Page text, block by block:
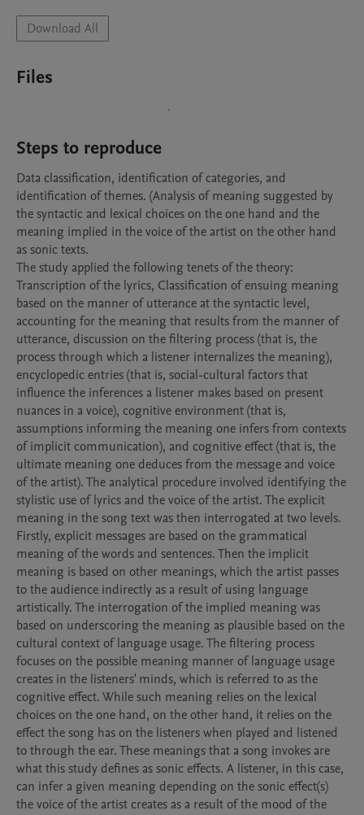
Download All
Files
Steps to reproduce
Data classification, identification of categories, and
identification of themes. (Analysis of meaning suggested by
the syntactic and lexical choices on the one hand and the
meaning implied in the voice of the artist on the other hand
as sonic texts.
The study applied the following tenets of the theory:
Transcription of the lyrics, Classification of ensuing meaning
based on the manner of utterance at the syntactic level,
accounting for the meaning that results from the manner of
utterance, discussion on the filtering process (that is, the
process through which a listener internalizes the meaning),
encyclopedic entries (that is, social-cultural factors that
influence the inferences a listener makes based on present
nuances in a voice), cognitive environment (that is,
assumptions informing the meaning one infers from contexts
of implicit communication), and cognitive effect (that is, the
ultimate meaning one deduces from the message and voice
of the artist). The analytical procedure involved identifying the
stylistic use of lyrics and the voice of the artist. The explicit
meaning in the song text was then interrogated at two levels.
Firstly, explicit messages are based on the grammatical
meaning of the words and sentences. Then the implicit
meaning is based on other meanings, which the artist passes
to the audience indirectly as a result of using language
artistically. The interrogation of the implied meaning was
based on underscoring the meaning as plausible based on the
cultural context of language usage. The filtering process
focuses on the possible meaning manner of language usage
creates in the listeners' minds, which is referred to as the
cognitive effect. While such meaning relies on the lexical
choices on the one hand, on the other hand, it relies on the
effect the song has on the listeners when played and listened
to through the ear. These meanings that a song invokes are
what this study defines as sonic effects. A listener, in this case,
can infer a given meaning depending on the sonic effect(s)
the voice of the artist creates as a result of the mood of the